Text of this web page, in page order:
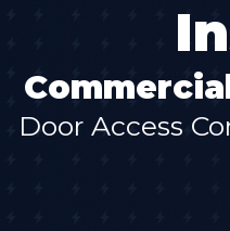
Door Access